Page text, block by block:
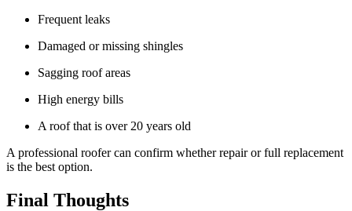
Frequent leaks
Damaged or missing shingles
Sagging roof areas
High energy bills
A roof that is over 20 years old
A professional roofer can confirm whether repair or full replacement
is the best option.
Final Thoughts